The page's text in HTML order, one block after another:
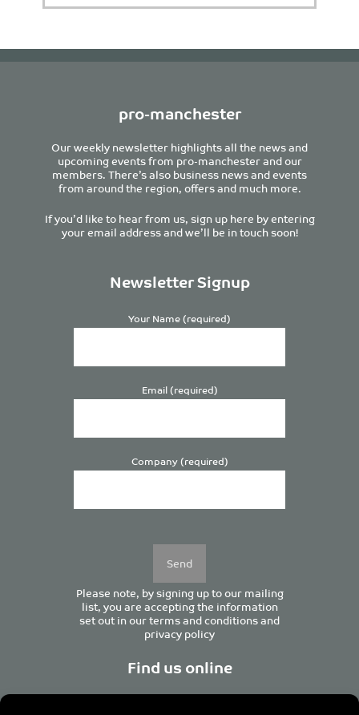
pro-manchester
Our weekly newsletter highlights all the news and
upcoming events from pro-manchester and our
members. There’s also business news and events
from around the region, offers and much more.
If you’d like to hear from us, sign up here by entering
your email address and we’ll be in touch soon!
Newsletter Signup
Your Name (required)
Email (required)
Company (required)
Please note, by signing up to our mailing
list, you are accepting the information
set out in ourterms and conditionsand
privacy policy
Find us online